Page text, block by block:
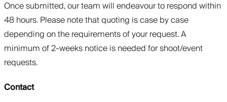
Once submitted, our team will endeavour to respond within
48 hours. Please note that quoting is case by case
depending on the requirements of your request. A
minimum of 2-weeks notice is needed for shoot/event
requests.
Contact